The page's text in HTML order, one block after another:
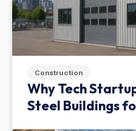
Construction
Why Tech
Steel Buildings